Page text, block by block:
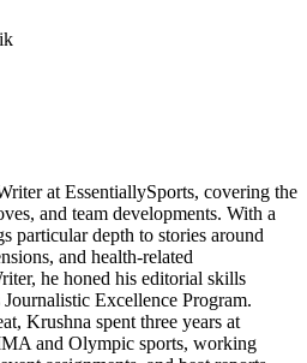
at EssentiallySports, covering the
and team developments. With a
particular depth to stories around
and health-related
he honed his editorial skills
Excellence Program.
Krushna spent three years at
and Olympic sports, working